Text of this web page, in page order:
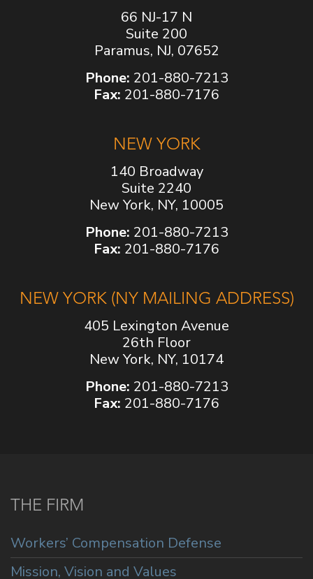
66 NJ-17 N
Suite 200
Paramus, NJ, 07652
Phone: 201-880-7213
Fax: 201-880-7176
NEW YORK
140 Broadway
Suite 2240
New York, NY, 10005
Phone: 201-880-7213
Fax: 201-880-7176
NEW YORK (NY MAILING ADDRESS)
405 Lexington Avenue
26th Floor
New York, NY, 10174
Phone: 201-880-7213
Fax: 201-880-7176
THE FIRM
Workers’ Compensation Defense
Mission, Vision and Values